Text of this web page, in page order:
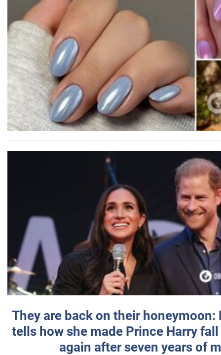
They are back on their honeymoon:
tells how she made Prince Harry
again after seven years of